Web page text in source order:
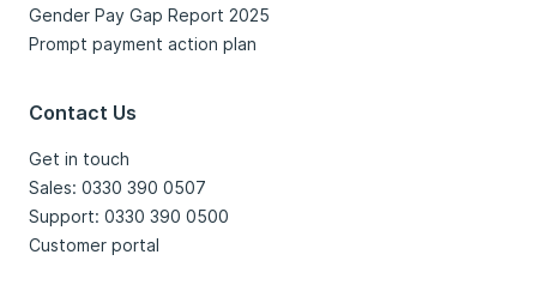
Gender Pay Gap Report 2025
Prompt payment action plan
Contact Us
Get in touch
Sales: 0330 390 0507
Support: 0330 390 0500
Customer portal